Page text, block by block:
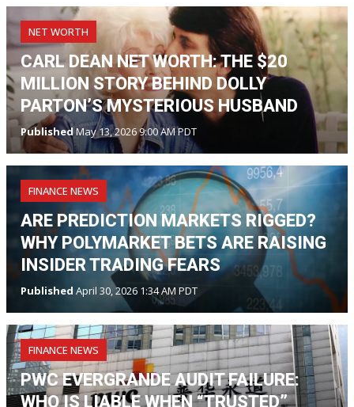
NET WORTH
CARL DEAN NET WORTH: THE $20
MILLION STORY BEHIND DOLLY
PARTON’S MYSTERIOUS HUSBAND
PublishedMay 13, 2026 9:00 AM PDT
FINANCE NEWS
ARE PREDICTION MARKETS RIGGED?
WHY POLYMARKET BETS ARE RAISING
INSIDER TRADING FEARS
Published April 30, 2026 1:34 AM PDT
FINANCE NEWS
PWC EVERGRANDE AUDIT FAILURE:
WHO IS LIABLE WHEN “TRUSTED”